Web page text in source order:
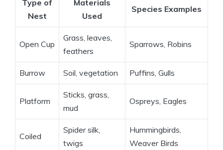
Type of
Nest
Materials
Used
Species Examples
Open Cup
Grass, leaves,
feathers
Sparrows, Robins
Burrow Soil, vegetation Puffins, Gulls
Platform
Sticks, grass,
mud
Ospreys, Eagles
Coiled
Spider silk,
twigs
Hummingbirds,
Weaver Birds